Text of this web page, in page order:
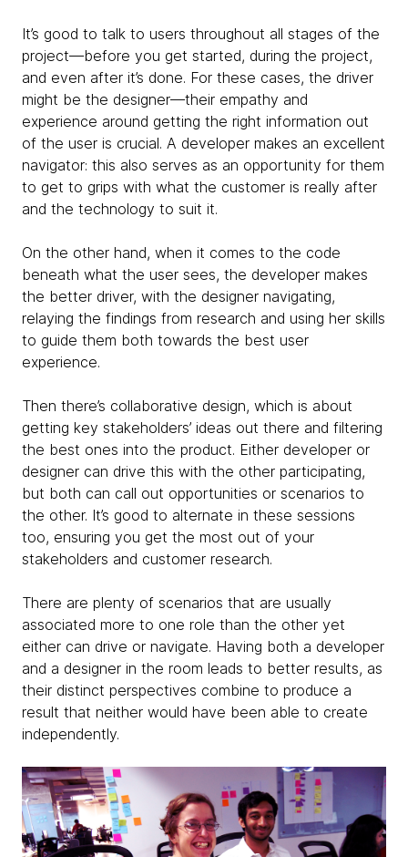
It’s good to talk to users throughout all stages of the
project—before you get started, during the project,
and even after it’s done. For these cases, the driver
might be the designer—their empathy and
experience around getting the right information out
of the user is crucial. A developer makes an excellent
navigator: this also serves as an opportunity for them
to get to grips with what the customer is really after
and the technology to suit it.
On the other hand, when it comes to the code
beneath what the user sees, the developer makes
the better driver, with the designer navigating,
relaying the findings from research and using her skills
to guide them both towards the best user
experience.
Then there’s collaborative design, which is about
getting key stakeholders’ ideas out there and filtering
the best ones into the product. Either developer or
designer can drive this with the other participating,
but both can call out opportunities or scenarios to
the other. It’s good to alternate in these sessions
too, ensuring you get the most out of your
stakeholders and customer research.
There are plenty of scenarios that are usually
associated more to one role than the other yet
either can drive or navigate. Having both a developer
and a designer in the room leads to better results, as
their distinct perspectives combine to produce a
result that neither would have been able to create
independently.